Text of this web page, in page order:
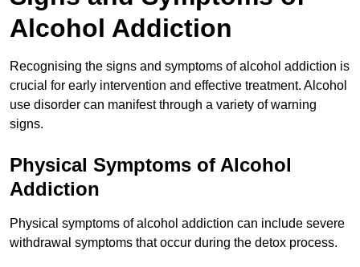
Alcohol Addiction
Recognising the signs and symptoms of alcohol addiction is
crucial for early intervention and effective treatment. Alcohol
use disorder can manifest through a variety of warning
signs.
Physical Symptoms of Alcohol
Addiction
Physical symptoms of alcohol addiction can include severe
withdrawal symptoms that occur during the detox process.